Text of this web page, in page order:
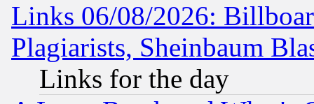
Links 06/08/2026:
Plagiarists, Sheinbaum
Links for the day